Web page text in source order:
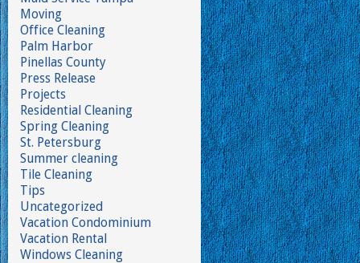
Moving
Office Cleaning
Palm Harbor
Pinellas County
Press Release
Projects
Residential Cleaning
Spring Cleaning
St. Petersburg
Summer cleaning
Tile Cleaning
Tips
Uncategorized
Vacation Condominium
Vacation Rental
Windows Cleaning